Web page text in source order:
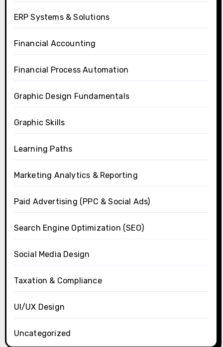
ERP Systems & Solutions
Financial Accounting
Financial Process Automation
Graphic Design Fundamentals
Graphic Skills
Learning Paths
Marketing Analytics & Reporting
Paid Advertising (PPC & Social Ads)
Search Engine Optimization (SEO)
Social Media Design
Taxation & Compliance
UI/UX Design
Uncategorized